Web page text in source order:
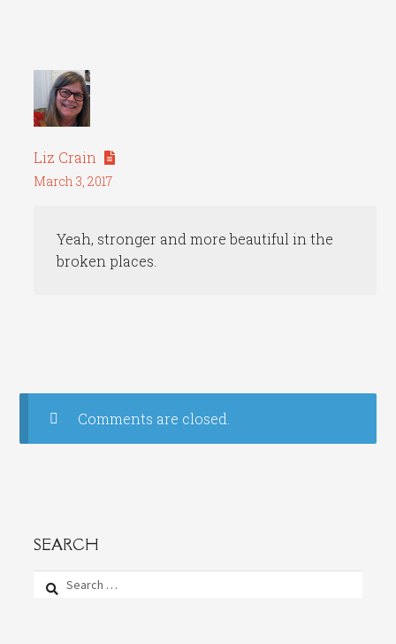
Liz Crain
March 3, 2017
Yeah, stronger and more beautiful in the
broken places.
Comments are closed.
SEARCH
Search